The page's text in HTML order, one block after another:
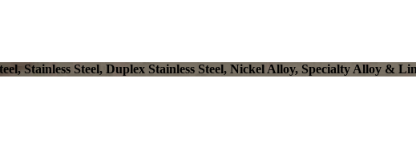
Stainless Steel, Duplex Stainless Steel, Nickel Alloy, Specialty Alloy &